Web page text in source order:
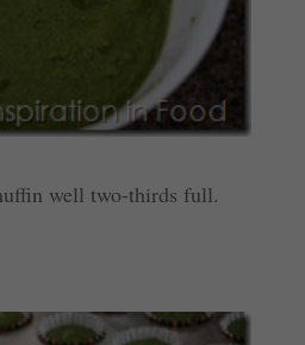
well two-thirds full.